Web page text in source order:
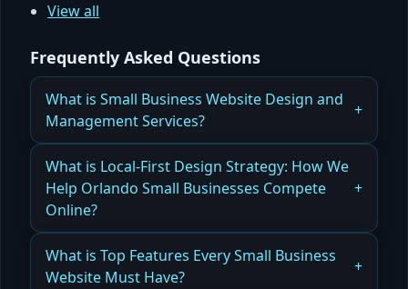
View all
Frequently Asked Questions
What is Small Business Website Design and
Management Services?
How Small Business Website Design and
Management Services Drive Leads, Revenue,
and Growth
Read more
What is Local-First Design Strategy: How We
Help Orlando Small Businesses Compete
Online?
How Local-First Design Strategy Helps Orlando
Small Businesses Compete Online and Win
What is Top Features Every Small Business
Website Must Have?